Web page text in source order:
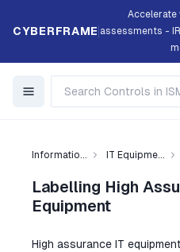
CYBERFRAME
Accelerate
assessments -
Informatio... IT Equipme...
Labelling High
Equipment
High assurance IT